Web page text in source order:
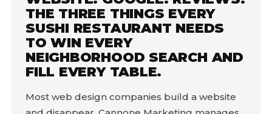
THE THREE THINGS EVERY
SUSHI RESTAURANT NEEDS
TO WIN EVERY
NEIGHBORHOOD SEARCH AND
FILL EVERY TABLE.
Most web design companies build a website